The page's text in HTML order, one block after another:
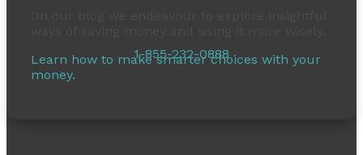
1-855-232-0888
Learn how to make smarter choices with your
money.